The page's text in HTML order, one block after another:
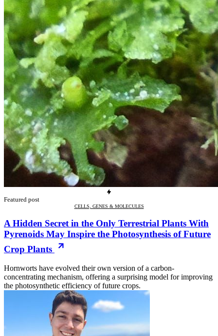
Featured post
CELLS, GENES & MOLECULES
A Hidden Secret in the Only Terrestrial Plants With
Pyrenoids May Inspire the Photosynthesis of Future
Crop Plants
Hornworts have evolved their own version of a carbon-
concentrating mechanism, offering a surprising model for improving
the photosynthetic efficiency of future crops.